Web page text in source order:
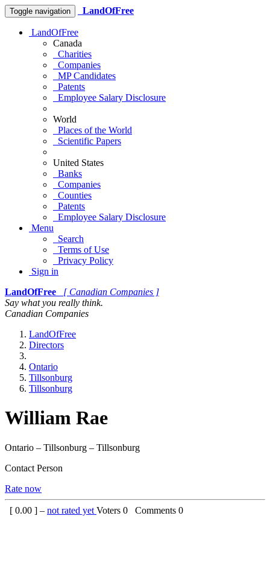
Toggle navigation LandOfFree
LandOfFree
Canada
Charities
Companies
MP Candidates
Patents
Employee Salary Disclosure
World
Places of the World
Scientific Papers
United States
Banks
Companies
Counties
Patents
Employee Salary Disclosure
Menu
Search
Terms of Use
Privacy Policy
Sign in
LandOfFree
[ Canadian Companies ]
Say what you really think.
Canadian Companies
LandOfFree
Directors
Ontario
Tillsonburg
Tillsonburg
William Rae
Ontario – Tillsonburg – Tillsonburg
Contact Person
Rate now
[ 0.00 ] – not rated yet Voters 0 Comments 0